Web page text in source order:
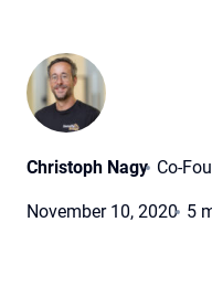
Christoph Nagy Co-
November 10, 2020 5